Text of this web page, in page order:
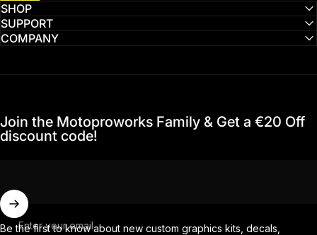
SHOP
SUPPORT
COMPANY
Join the Motoproworks Family & Get a €20 Off
discount code!
Enter your email
Be the first to know about new custom graphics kits, decals,